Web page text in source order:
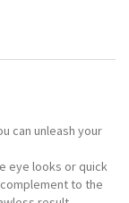
can unleash your
eye looks or quick
to the